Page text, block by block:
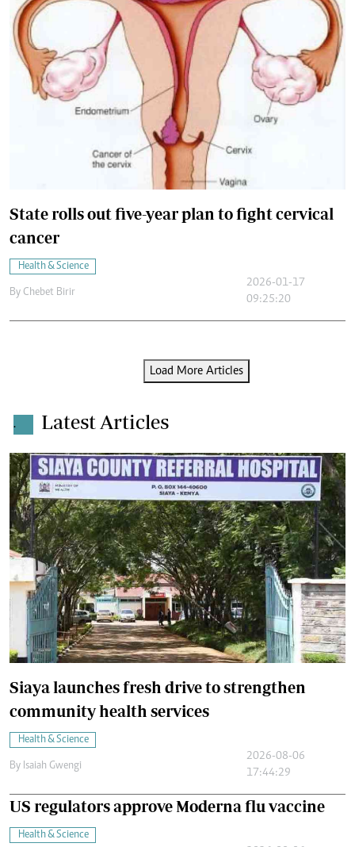
State rolls out five-year plan to fight cervical
cancer
Health & Science
By Chebet Birir
2026-01-17
09:25:20
Load More Articles
. Latest Articles
Siaya launches fresh drive to strengthen
community health services
Health & Science
By Isaiah Gwengi
2026-08-06
17:44:29
US regulators approve Moderna flu vaccine
Health & Science